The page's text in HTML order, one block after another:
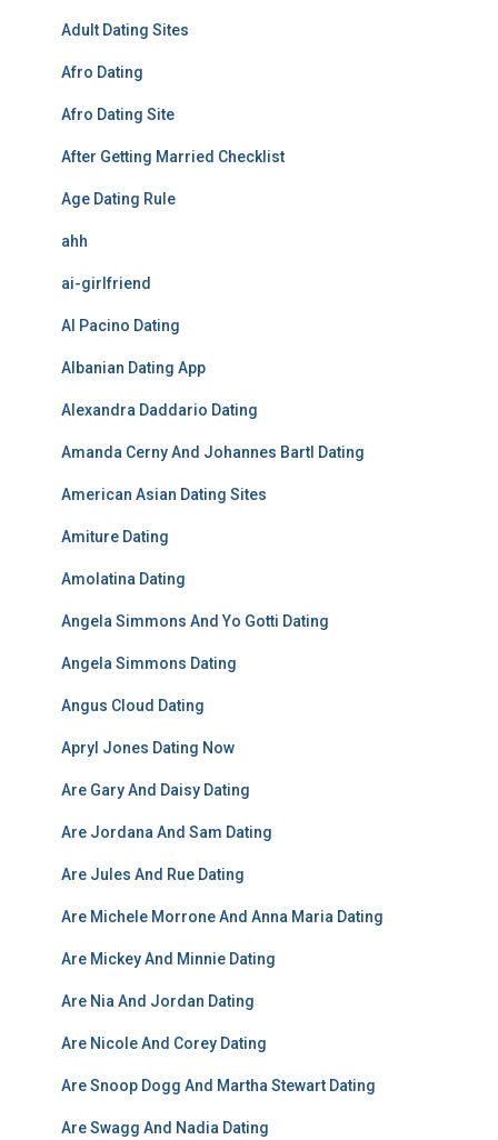
Adult Dating Sites
Afro Dating
Afro Dating Site
After Getting Married Checklist
Age Dating Rule
ahh
ai-girlfriend
Al Pacino Dating
Albanian Dating App
Alexandra Daddario Dating
Amanda Cerny And Johannes Bartl Dating
American Asian Dating Sites
Amiture Dating
Amolatina Dating
Angela Simmons And Yo Gotti Dating
Angela Simmons Dating
Angus Cloud Dating
Apryl Jones Dating Now
Are Gary And Daisy Dating
Are Jordana And Sam Dating
Are Jules And Rue Dating
Are Michele Morrone And Anna Maria Dating
Are Mickey And Minnie Dating
Are Nia And Jordan Dating
Are Nicole And Corey Dating
Are Snoop Dogg And Martha Stewart Dating
Are Swagg And Nadia Dating